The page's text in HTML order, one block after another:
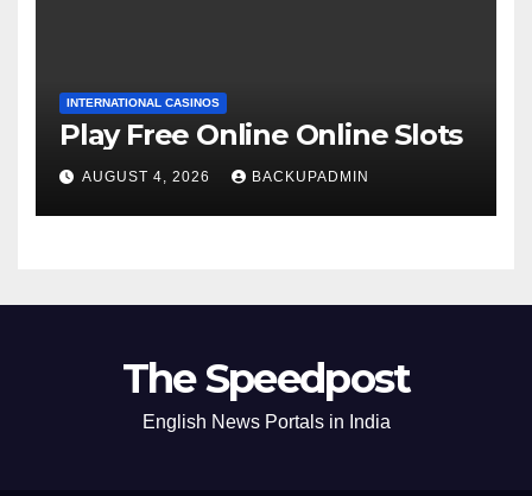
INTERNATIONAL CASINOS
Play Free Online Online Slots
AUGUST 4, 2026 BACKUPADMIN
The Speedpost
English News Portals in India